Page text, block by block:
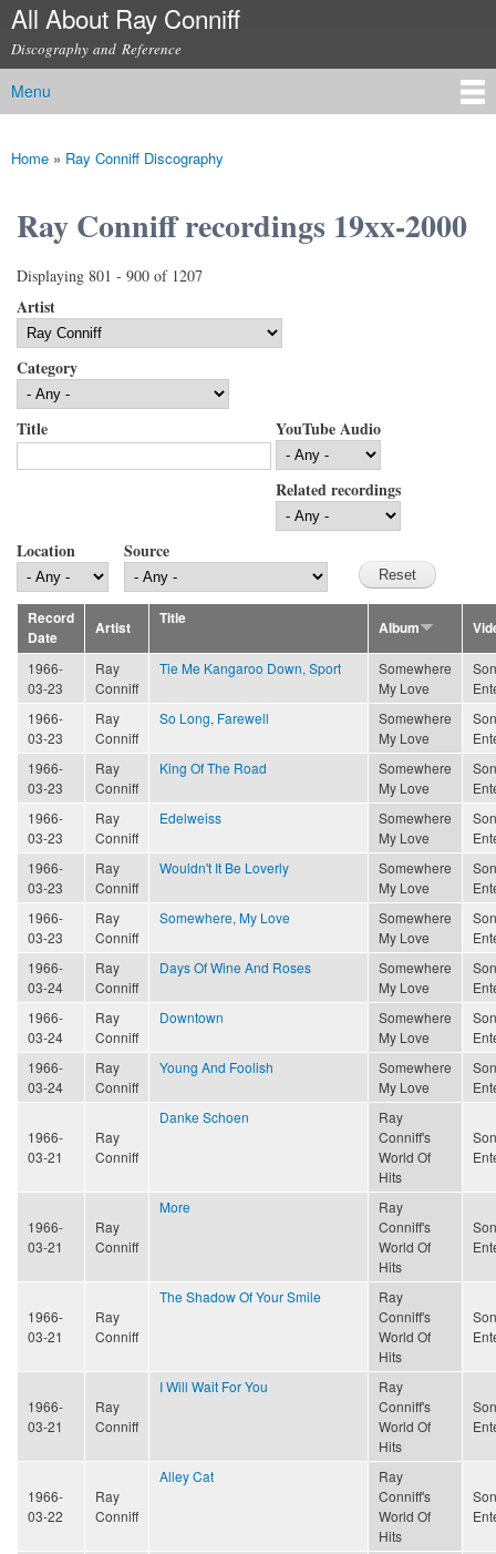
Skip to
content
All About Ray Conniff
Discography and Reference
Main menu
Menu
You are here
Home » Ray Conniff Discography
Ray Conniff recordings 19xx-2000
Displaying 801 - 900 of 1207
Artist
Category
Title YouTube Audio
Related recordings
Location Source
Record
Date
Artist
Title
Album
1966-
03-23
Ray
Conniff
Tie Me Kangaroo Down, Sport
Somewhere
My Love
1966-
03-23
Ray
Conniff
So Long, Farewell
Somewhere
My Love
1966-
03-23
Ray
Conniff
King Of The Road
Somewhere
My Love
1966-
03-23
Ray
Conniff
Edelweiss
Somewhere
My Love
1966-
03-23
Ray
Conniff
Wouldn't It Be Loverly
Somewhere
My Love
1966-
03-23
Ray
Conniff
Somewhere, My Love
Somewhere
My Love
1966-
03-24
Ray
Conniff
Days Of Wine And Roses
Somewhere
My Love
1966-
03-24
Ray
Conniff
Downtown
Somewhere
My Love
1966-
03-24
Ray
Conniff
Young And Foolish
Somewhere
My Love
1966-
03-21
Ray
Conniff
Danke Schoen
Ray
Conniff's
World Of
Hits
1966-
03-21
Ray
Conniff
More
Ray
Conniff's
World Of
Hits
1966-
03-21
Ray
Conniff
The Shadow Of Your Smile
Ray
Conniff's
World Of
Hits
1966-
03-21
Ray
Conniff
I Will Wait For You
Ray
Conniff's
World Of
Hits
1966-
03-22
Ray
Conniff
Alley Cat
Ray
Conniff's
World Of
Hits